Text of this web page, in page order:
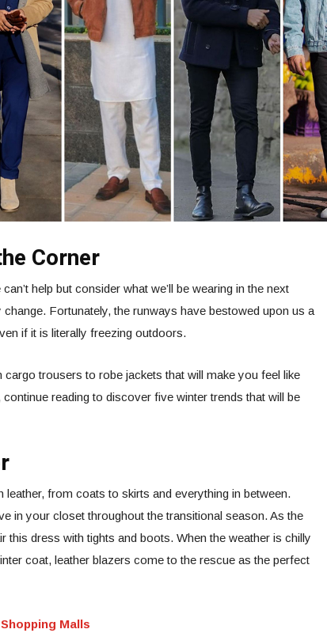
Corner
help but consider what we’ll be wearing in the next
Fortunately, the runways have bestowed upon us a
if it is literally freezing outdoors.
trousers to robe jackets that will make you feel like
reading to discover five winter trends that will be
leather, from coats to skirts and everything in between.
in your closet throughout the transitional season. As the
this dress with tights and boots. When the weather is chilly
coat, leather blazers come to the rescue as the perfect
Malls